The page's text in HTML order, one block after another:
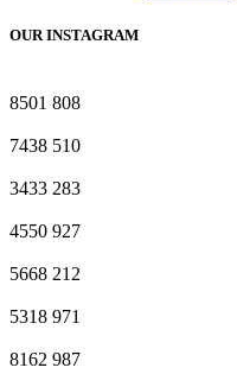
OUR INSTAGRAM
8501 808
7438 510
3433 283
4550 927
5668 212
5318 971
8162 987